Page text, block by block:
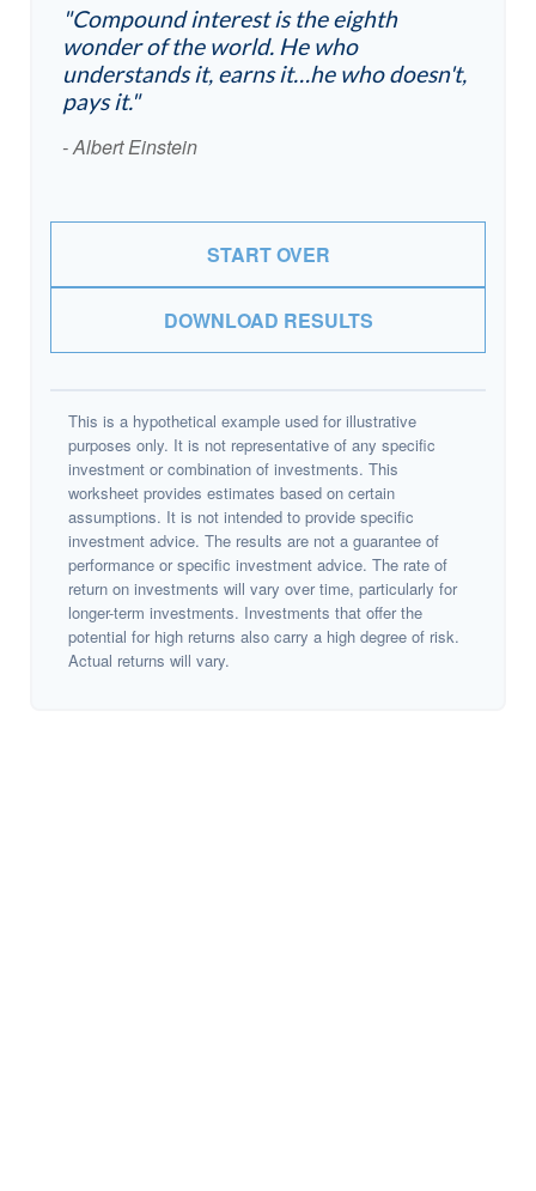
"Compound interest is the eighth
wonder of the world. He who
understands it, earns it…he who doesn't,
pays it."
- Albert Einstein
START OVER
DOWNLOAD RESULTS
This is a hypothetical example used for illustrative
purposes only. It is not representative of any specific
investment or combination of investments. This
worksheet provides estimates based on certain
assumptions. It is not intended to provide specific
investment advice. The results are not a guarantee of
performance or specific investment advice. The rate of
return on investments will vary over time, particularly for
longer-term investments. Investments that offer the
potential for high returns also carry a high degree of risk.
Actual returns will vary.